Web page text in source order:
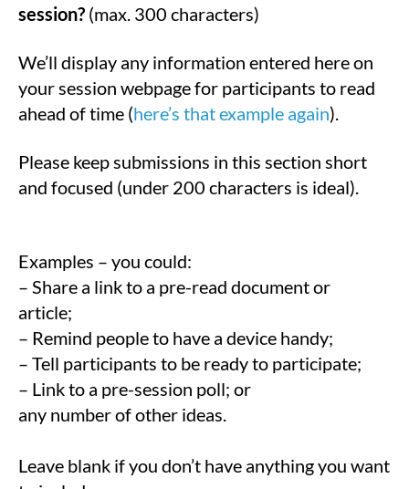
session? (max. 300 characters)
We’ll display any information entered here on
your session webpage for participants to read
ahead of time (here’s that example again).
Please keep submissions in this section short
and focused (under 200 characters is ideal).
Examples – you could:
– Share a link to a pre-read document or
article;
– Remind people to have a device handy;
– Tell participants to be ready to participate;
– Link to a pre-session poll; or
any number of other ideas.
Leave blank if you don’t have anything you want